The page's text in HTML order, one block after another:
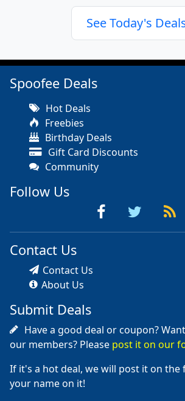
See Today's
Spoofee Deals
Hot Deals
Freebies
Birthday Deals
Gift Card Discounts
Community
Follow Us
Contact Us
Contact Us
About Us
Submit Deals
Have a good deal or coupon?
our members? Please post it on our
If it's a hot deal, we will post it on
your name on it!